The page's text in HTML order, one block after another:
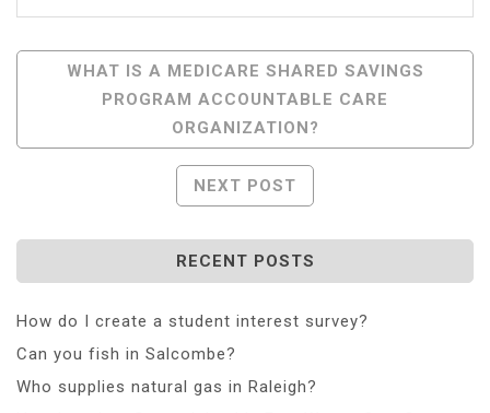
Post
Navigation
WHAT IS A MEDICARE SHARED SAVINGS
PROGRAM ACCOUNTABLE CARE
ORGANIZATION?
NEXT POST
RECENT POSTS
How do I create a student interest survey?
Can you fish in Salcombe?
Who supplies natural gas in Raleigh?